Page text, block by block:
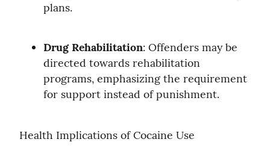
plans.
Drug Rehabilitation: Offenders may be
directed towards rehabilitation
programs, emphasizing the requirement
for support instead of punishment.
Health Implications of Cocaine Use